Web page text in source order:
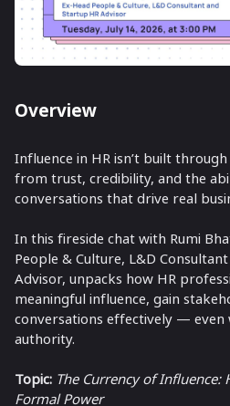
Overview
Influence in HR isn’t built
from trust, credibility, and the
conversations that drive real
In this fireside chat with Rumi
People & Culture, L&D
Advisor, unpacks how HR
meaningful influence, gain
conversations effectively —
authority.
Topic: The Currency of Influence:
Formal Power